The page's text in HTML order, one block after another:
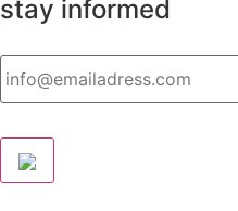
stay informed
Email